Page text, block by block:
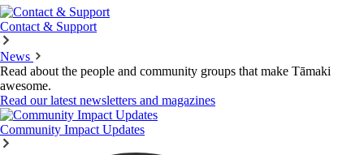
Contact & Support
News
Read about the people and community groups that make Tāmaki
awesome.
Read our latest newsletters and magazines
Community Impact Updates